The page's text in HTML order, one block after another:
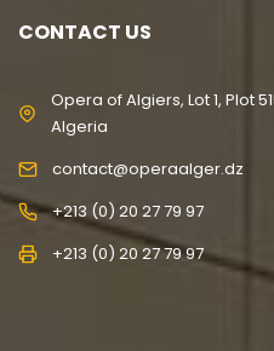
CONTACT US
Opera of Algiers, Lot 1, Plot
Algeria
contact@operaalger.dz
+213 (0) 20 27 79 97
+213 (0) 20 27 79 97